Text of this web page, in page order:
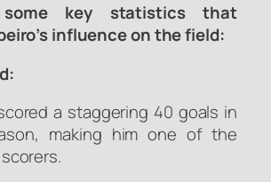
key statistics that
influence on the field:
a staggering 40 goals in
making him one of the